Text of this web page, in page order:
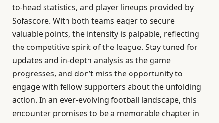
to-head statistics, and player lineups provided by
Sofascore. With both teams eager to secure
valuable points, the intensity is palpable, reflecting
the competitive spirit of the league. Stay tuned for
updates and in-depth analysis as the game
progresses, and don’t miss the opportunity to
engage with fellow supporters about the unfolding
action. In an ever-evolving football landscape, this
encounter promises to be a memorable chapter in